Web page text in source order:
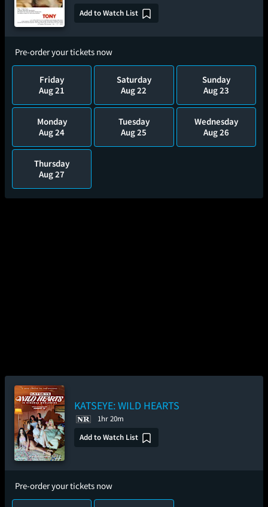
Add to Watch List
Pre-order your tickets now
Friday
Aug 21
Saturday
Aug 22
Sunday
Aug 23
Monday
Aug 24
Tuesday
Aug 25
Wednesday
Aug 26
Thursday
Aug 27
KATSEYE: WILD HEARTS
1hr 20m
Add to Watch List
Pre-order your tickets now